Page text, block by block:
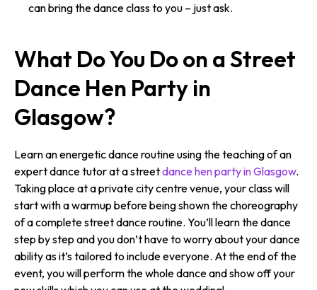
can bring the dance class to you – just ask.
What Do You Do on a Street
Dance Hen Party in
Glasgow?
Learn an energetic dance routine using the teaching of an
expert dance tutor at a streetdance hen party in Glasgow.
Taking place at a private city centre venue, your class will
start with a warmup before being shown the choreography
of a complete street dance routine. You’ll learn the dance
step by step and you don’t have to worry about your dance
ability as it’s tailored to include everyone. At the end of the
event, you will perform the whole dance and show off your